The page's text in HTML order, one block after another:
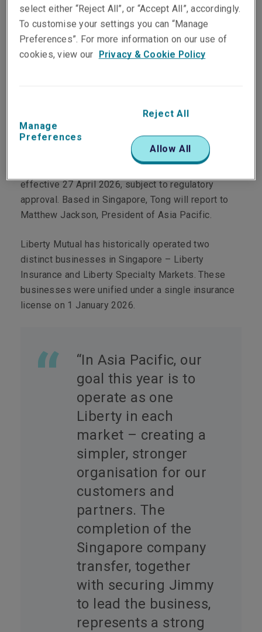
Published on
06 February 2026
Reading time
min.
Liberty, part of Liberty Mutual Insurance Group, is
pleased to announce the appointment of Jimmy
effective 27 April 2026, subject to regulatory
approval. Based in Singapore, Tong will report to
Matthew Jackson, President of Asia Pacific.
Liberty Mutual has historically operated two
distinct businesses in Singapore – Liberty
Insurance and Liberty Specialty Markets. These
businesses were unified under a single insurance
license on 1 January 2026.
“In Asia Pacific, our
goal this year is to
operate as one
Liberty in each
market – creating a
simpler, stronger
organisation for our
customers and
partners. The
completion of the
Singapore company
transfer, together
with securing Jimmy
to lead the business,
represents a strong
select either “Reject All”, or “Accept All”, accordingly.
To customise your settings you can “Manage
Preferences”. For more information on our use of
cookies, view our Privacy & Cookie Policy
Manage
Preferences
Reject All
Allow All